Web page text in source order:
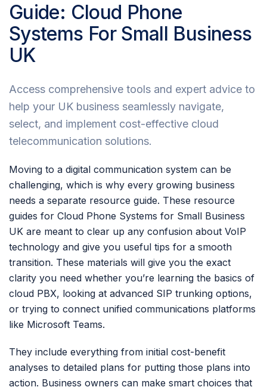
Guide: Cloud Phone
Systems For Small Business
UK
Access comprehensive tools and expert advice to
help your UK business seamlessly navigate,
select, and implement cost-effective cloud
telecommunication solutions.
Moving to a digital communication system can be
challenging, which is why every growing business
needs a separate resource guide. These resource
guides for Cloud Phone Systems for Small Business
UK are meant to clear up any confusion about VoIP
technology and give you useful tips for a smooth
transition. These materials will give you the exact
clarity you need whether you’re learning the basics of
cloud PBX, looking at advanced SIP trunking options,
or trying to connect unified communications platforms
like Microsoft Teams.
They include everything from initial cost-benefit
analyses to detailed plans for putting those plans into
action. Business owners can make smart choices that